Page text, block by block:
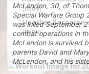
[mov]
Heather Bergeron
[mov]
McLendon, 30, of
Special Warfare Group
was killed September
combat operations in
McLendon is survived
parents David and
McLendon, and his